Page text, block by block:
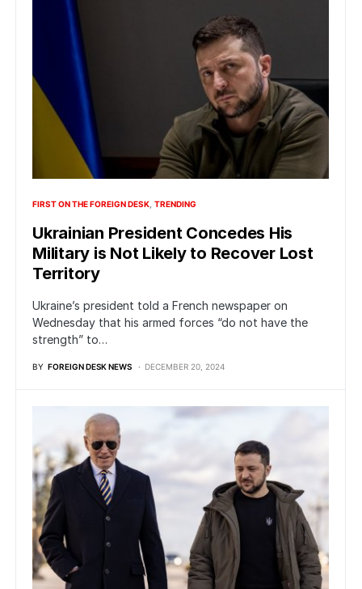
FIRST ON THE FOREIGN DESK TRENDING
Ukrainian President Concedes His
Military is Not Likely to Recover Lost
Territory
Ukraine’s president told a French newspaper on
Wednesday that his armed forces “do not have the
strength” to…
BY FOREIGN DESK NEWS DECEMBER 20, 2024